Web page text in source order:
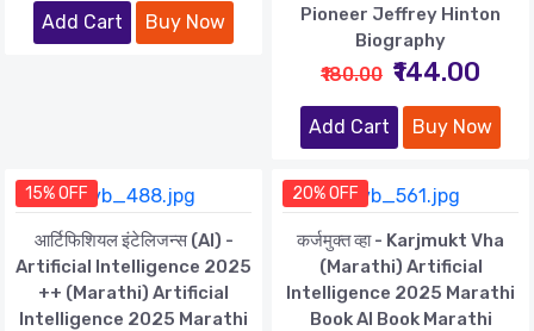
Add Cart Buy Now
Pioneer Jeffrey Hinton
Biography
₹180.00 ₹144.00
Add Cart Buy Now
15% OFF
आर्टिफिशियल इंटेलिजन्स (AI) -
Artificial Intelligence 2025
++ (Marathi) Artificial
Intelligence 2025 Marathi
20% OFF
कर्जमुक्त व्हा - Karjmukt Vha
(Marathi) Artificial
Intelligence 2025 Marathi
Book AI Book Marathi